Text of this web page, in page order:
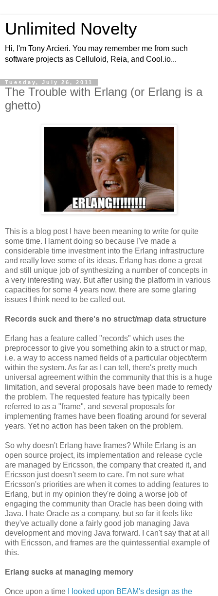
Unlimited Novelty
Hi, I'm Tony Arcieri. You may remember me from such
software projects as Celluloid, Reia, and Cool.io...
Tuesday, July 26, 2011
The Trouble with Erlang (or Erlang is a
ghetto)
This is a blog post I have been meaning to write for quite
some time. I lament doing so because I've made a
considerable time investment into the Erlang infrastructure
and really love some of its ideas. Erlang has done a great
and still unique job of synthesizing a number of concepts in
a very interesting way. But after using the platform in various
capacities for some 4 years now, there are some glaring
issues I think need to be called out.
Records suck and there's no struct/map data structure
Erlang has a feature called "records" which uses the
preprocessor to give you something akin to a struct or map,
i.e. a way to access named fields of a particular object/term
within the system. As far as I can tell, there's pretty much
universal agreement within the community that this is a huge
limitation, and several proposals have been made to remedy
the problem. The requested feature has typically been
referred to as a "frame", and several proposals for
implementing frames have been floating around for several
years. Yet no action has been taken on the problem.
So why doesn't Erlang have frames? While Erlang is an
open source project, its implementation and release cycle
are managed by Ericsson, the company that created it, and
Ericsson just doesn't seem to care. I'm not sure what
Ericsson's priorities are when it comes to adding features to
Erlang, but in my opinion they're doing a worse job of
engaging the community than Oracle has been doing with
Java. I hate Oracle as a company, but so far it feels like
they've actually done a fairly good job managing Java
development and moving Java forward. I can't say that at all
with Ericsson, and frames are the quintessential example of
this.
Erlang sucks at managing memory
Once upon a time
I looked upon BEAM's design as the